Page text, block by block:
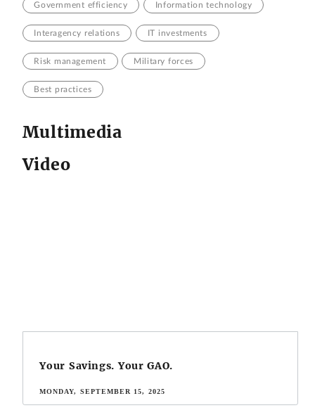
Government efficiency Information technology
Interagency relations IT investments
Risk management Military forces
Best practices
Multimedia
Video
Your Savings. Your GAO.
MONDAY, SEPTEMBER 15, 2025